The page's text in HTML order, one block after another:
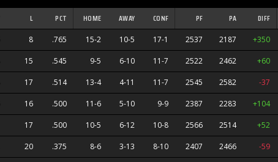
L PCT HOME AWAY CONF PF PA DIFF
8 .765 15-2 10-5 17-1 2537 2187 +350
15 .545 9-5 6-10 11-7 2522 2462 +60
17 .514 13-4 4-11 11-7 2545 2582 -37
16 .500 11-6 5-10 9-9 2387 2283 +104
17 .500 10-5 6-12 10-8 2566 2514 +52
20 .375 8-6 3-13 8-10 2407 2466 -59